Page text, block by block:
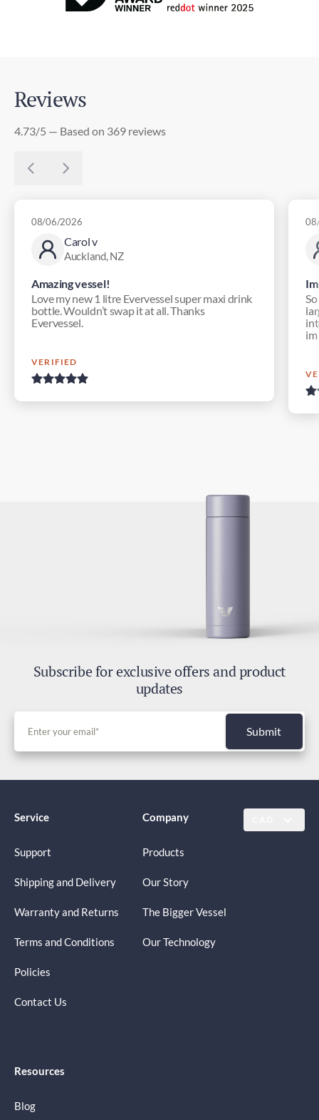
Reviews
4.73/5 — Based on 369 reviews
Carol v
Auckland, NZ
08/06/2026
Amazing vessel!
Love my new 1 litre Evervessel super maxi drink
bottle. Wouldn’t swap it at all. Thanks
Evervessel.
VERIFIED
Subscribe for exclusive offers and product
updates
Submit
Service
Support
Shipping and Delivery
Warranty and Returns
Terms and Conditions
Policies
Contact Us
Company
Products
Our Story
The Bigger Vessel
Our Technology
Resources
Blog